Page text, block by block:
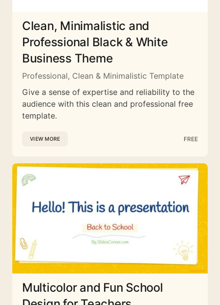
Clean, Minimalistic and
Professional Black & White
Business Theme
Professional, Clean & Minimalistic Template
Give a sense of expertise and reliability to the
audience with this clean and professional free
template.
VIEW MORE FREE
Multicolor and Fun School